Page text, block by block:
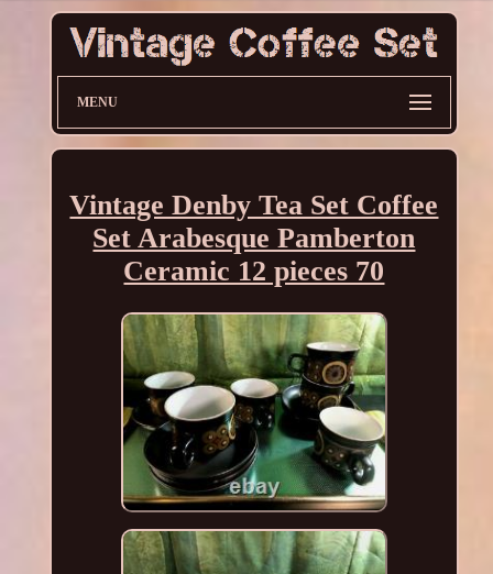
MENU
Vintage Denby Tea Set Coffee
Set Arabesque Pamberton
Ceramic 12 pieces 70